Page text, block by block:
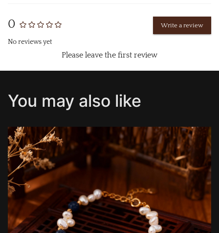
0
No reviews yet
Write a review
Please leave the first review
You may also like